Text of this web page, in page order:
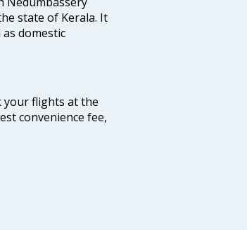
state of Kerala. It
domestic
your flights at the
convenience fee,